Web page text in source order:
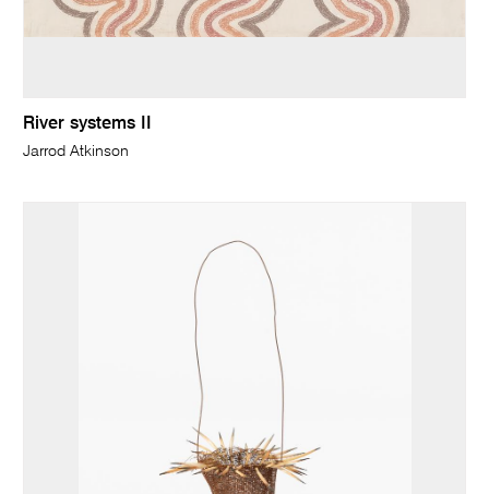
River systems II
Jarrod Atkinson